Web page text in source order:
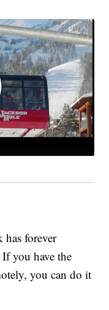
has forever
you have the
you can do it